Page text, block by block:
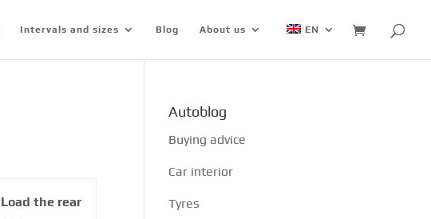
Intervals and sizes Blog About us EN
Load the rear
Autoblog
Buying advice
Car interior
Tyres